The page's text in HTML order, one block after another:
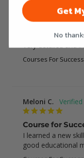
Great course
Courses For Success
Meloni C.
Course for
I learned a new
good educational
Get
No